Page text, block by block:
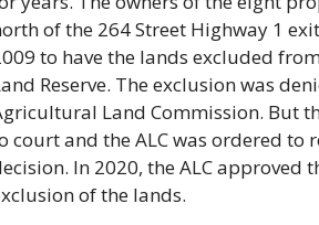
of the 264 Street Highway 1
to have the lands excluded
Reserve. The exclusion was
Land Commission. But
court and the ALC was ordered to
In 2020, the ALC approved
of the lands.